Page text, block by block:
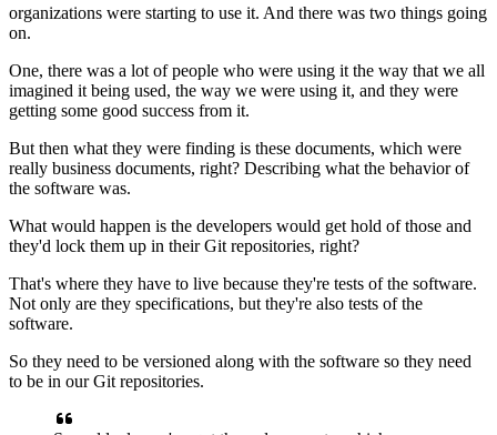
organizations were starting to use it. And there was two things going
on.
One, there was a lot of people who were using it the way that we all
imagined it being used, the way we were using it, and they were
getting some good success from it.
But then what they were finding is these documents, which were
really business documents, right? Describing what the behavior of
the software was.
What would happen is the developers would get hold of those and
they'd lock them up in their Git repositories, right?
That's where they have to live because they're tests of the software.
Not only are they specifications, but they're also tests of the
software.
So they need to be versioned along with the software so they need
to be in our Git repositories.